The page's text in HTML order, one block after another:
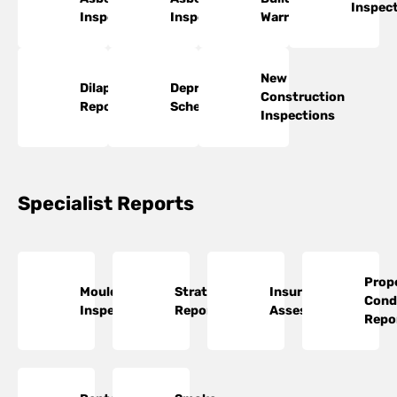
Inspections
Inspections
Warranty
Dilapidation
Reports
Depreciation
Schedules
New
Construction
Inspections
Specialist Reports
Mould
Inspections
Strata
Reports
Insurance
Assessments